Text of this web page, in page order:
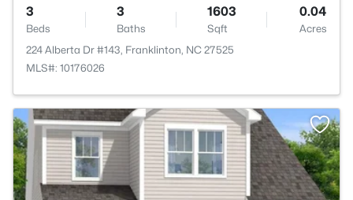
3
Beds
3
Baths
1603
Sqft
0.04
Acres
224 Alberta Dr #143, Franklinton, NC 27525
MLS#: 10176026